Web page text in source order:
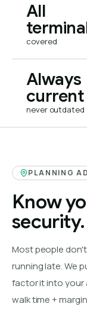
All
covered
Always
current
never outdated
PLANNING
Know
security.
Most people
running late. We
factor it into your
walk time +